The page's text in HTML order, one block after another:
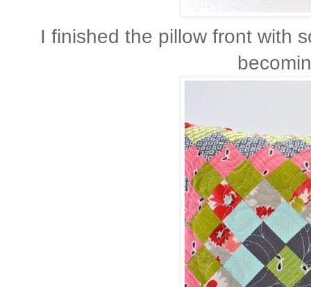
I finished the pillow front with